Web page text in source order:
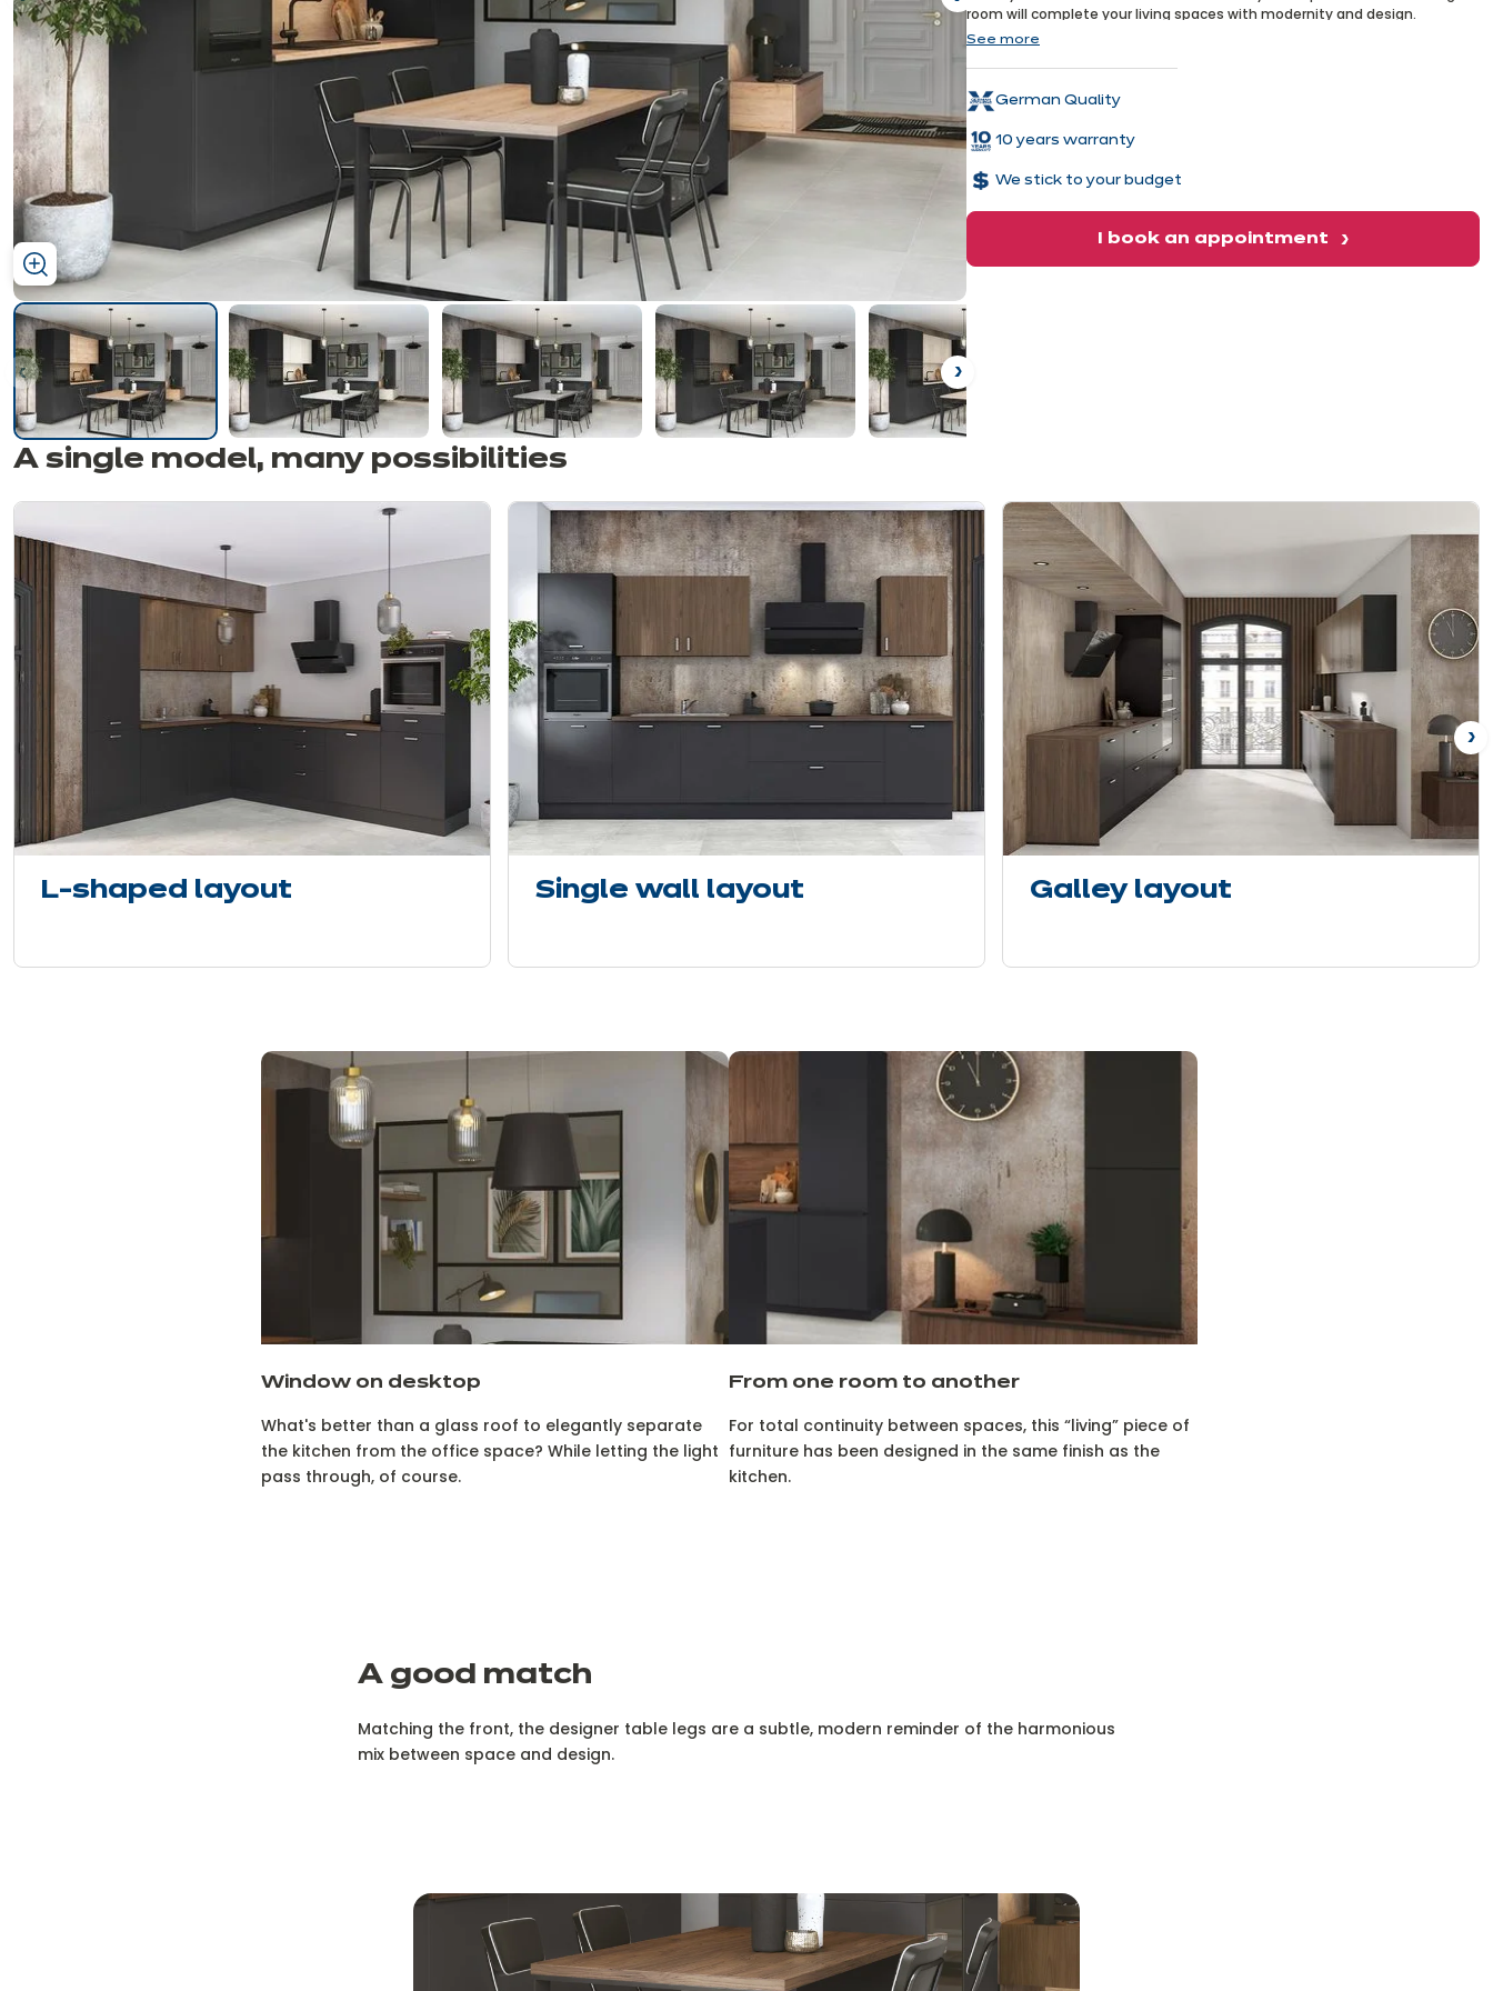
Next
Next
room will complete your living spaces with modernity and design.
See more
German Quality
10 years warranty
We stick to your budget
I book an appointment
A single model, many possibilities
L-shaped layout Single wall layout Galley layout
Window on desktop
What's better than a glass roof to elegantly separate
the kitchen from the office space? While letting the light
pass through, of course.
From one room to another
For total continuity between spaces, this “living” piece of
furniture has been designed in the same finish as the
kitchen.
A good match
Matching the front, the designer table legs are a subtle, modern reminder of the harmonious
mix between space and design.